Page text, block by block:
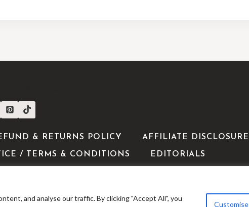
and analyse our traffic. By clicking "Accept All", you
Customise
& RETURNS POLICY AFFILIATE DISCLOSURE
/ TERMS & CONDITIONS EDITORIALS
- WordPress Theme byKadence WP